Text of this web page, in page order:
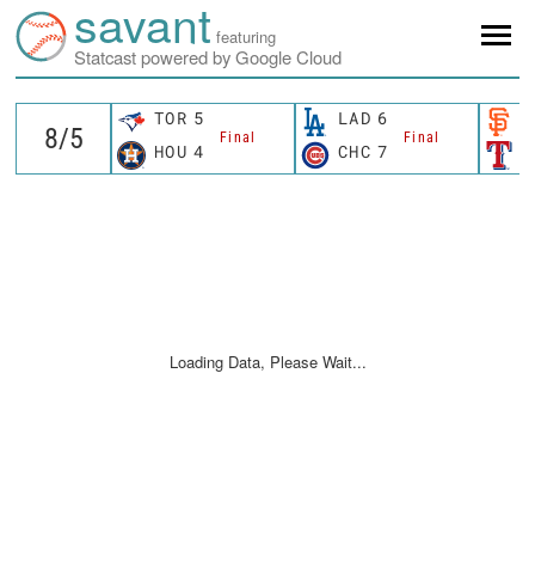
savant featuring
Statcast powered by Google Cloud
TOR 5
Final
HOU 4
LAD 6
Final
CHC 7
Loading Data, Please Wait...